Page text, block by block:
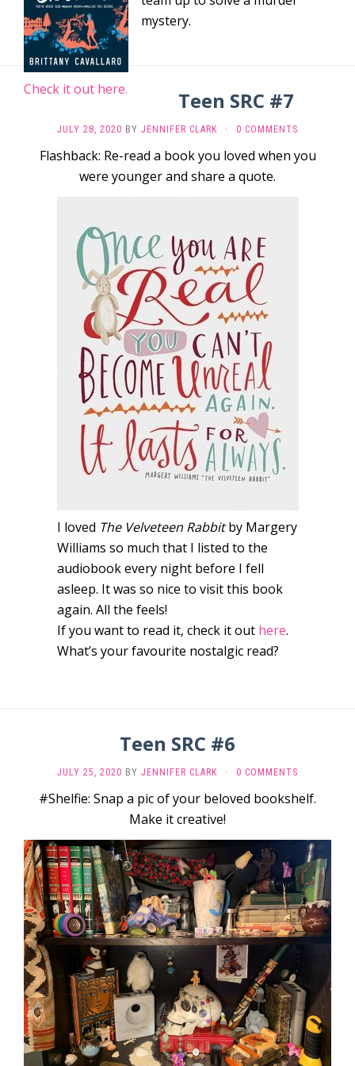
Check it out here.
mystery.
Teen SRC #7
JULY 28, 2020 BY JENNIFER CLARK · 0 COMMENTS
Flashback: Re-read a book you loved when you
were younger and share a quote.
I loved The Velveteen Rabbitby Margery
Williams so much that I listed to the
audiobook every night before I fell
asleep. It was so nice to visit this book
again. All the feels!
If you want to read it, check it out here.
What’s your favourite nostalgic read?
Teen SRC #6
JULY 25, 2020 BY JENNIFER CLARK · 0 COMMENTS
#Shelfie: Snap a pic of your beloved bookshelf.
Make it creative!